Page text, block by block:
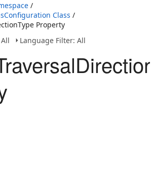
/
Class /
Property
Language Filter: All